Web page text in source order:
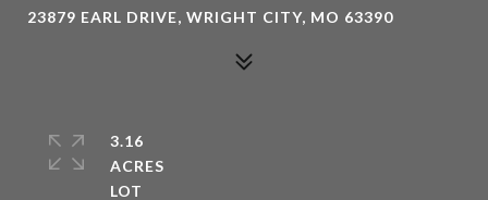
23879 EARL DRIVE, WRIGHT CITY, MO 63390
3.16
ACRES